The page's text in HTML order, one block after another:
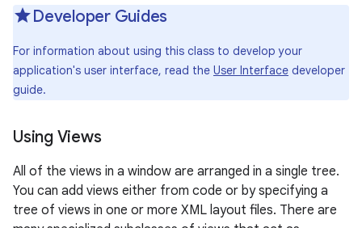
Developer Guides
For information about using this class to develop your
application's user interface, read the User Interface developer
guide.
Using Views
All of the views in a window are arranged in a single tree.
You can add views either from code or by specifying a
tree of views in one or more XML layout files. There are